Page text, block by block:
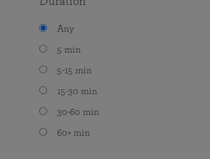
Any
5 min
5-15 min
15-30 min
30-60 min
60+ min